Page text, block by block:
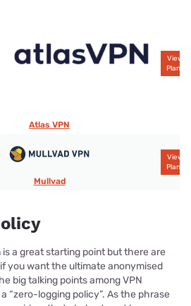
Atlas VPN
View
Plans
Mullvad
View
Plans
a great starting point but there are
you want the ultimate anonymised
big talking points among VPN
“zero-logging policy”. As the phrase